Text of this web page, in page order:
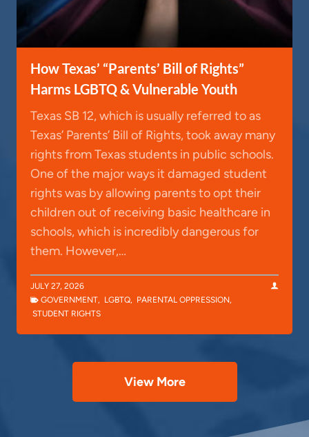
How Texas’ “Parents’ Bill of Rights”
Harms LGBTQ & Vulnerable Youth
Texas SB 12, which is usually referred to as
Texas’ Parents’ Bill of Rights, took away many
rights from Texas students in public schools.
One of the major ways it damaged student
rights was by allowing parents to opt their
children out of receiving basic healthcare in
schools, which is incredibly dangerous for
them. However,…
JULY 27, 2026
GOVERNMENT, LGBTQ, PARENTAL OPPRESSION,
STUDENT RIGHTS
View More